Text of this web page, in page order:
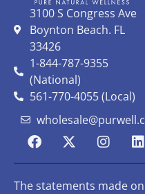
3100 S Congress Ave
Boynton Beach. FL
33426
1-844-787-9355
(National)
561-770-4055 (Local)
The statements made